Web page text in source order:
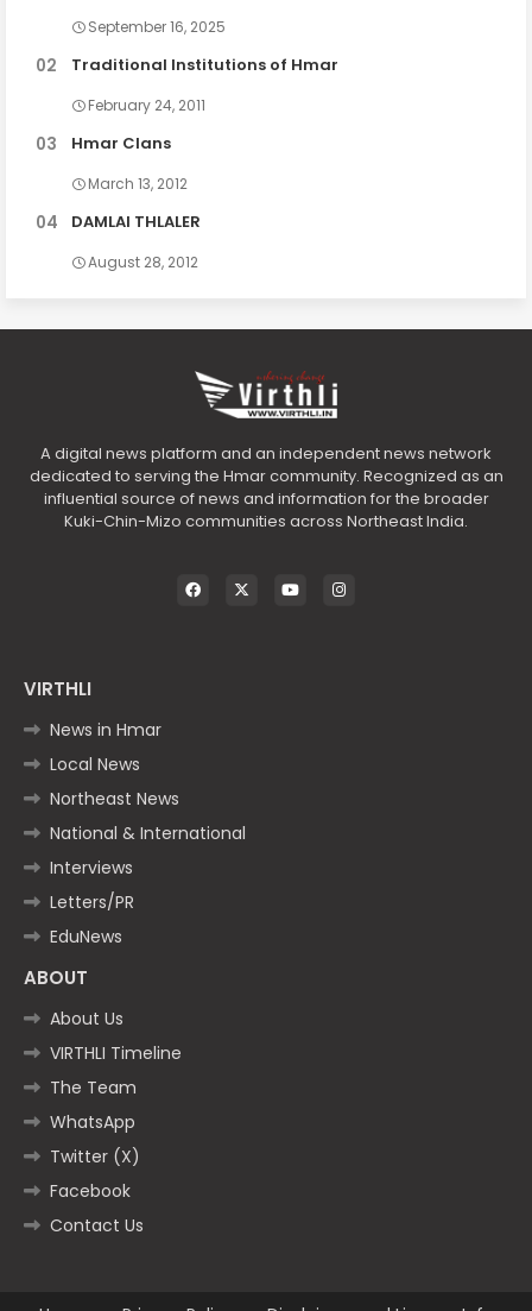
September 16, 2025
Traditional Institutions of Hmar
February 24, 2011
Hmar Clans
March 13, 2012
DAMLAI THLALER
August 28, 2012
A digital news platform and an independent news network
dedicated to serving the Hmar community. Recognized as an
influential source of news and information for the broader
Kuki-Chin-Mizo communities across Northeast India.
VIRTHLI
News in Hmar
Local News
Northeast News
National & International
Interviews
Letters/PR
EduNews
ABOUT
About Us
VIRTHLI Timeline
The Team
WhatsApp
Twitter (X)
Facebook
Contact Us